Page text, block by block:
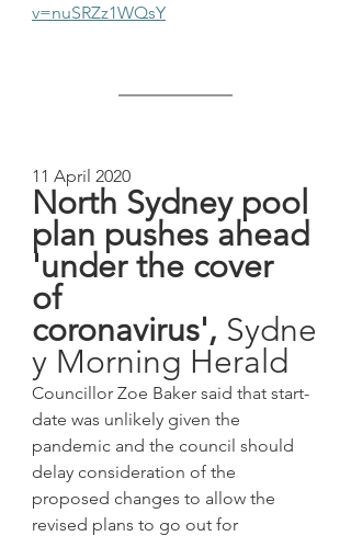
v=nuSRZz1WQsY
11 April 2020
North Sydney pool
plan pushes ahead
'under the cover
of
coronavirus', Sydne
y Morning Herald
Councillor Zoe Baker said that start-
date was unlikely given the
pandemic and the council should
delay consideration of the
proposed changes to allow the
revised plans to go out for